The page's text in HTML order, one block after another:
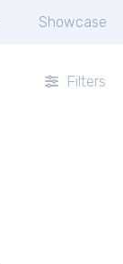
Showcase
Filters